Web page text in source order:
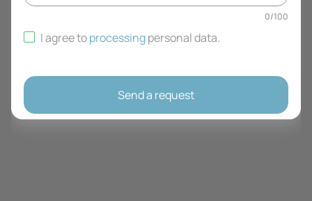
0/100
I agree toprocessingpersonal data.
Send a request